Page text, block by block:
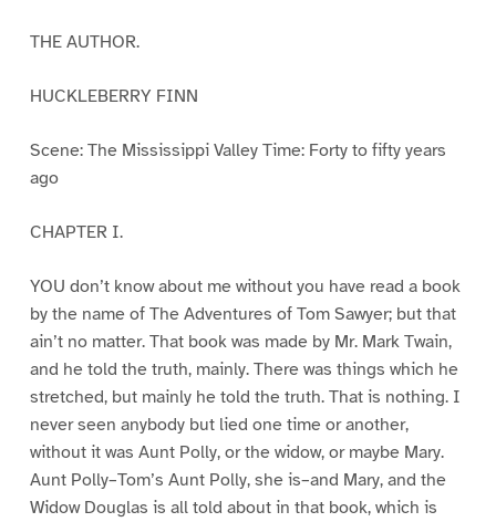
THE AUTHOR.
HUCKLEBERRY FINN
Scene: The Mississippi Valley Time: Forty to fifty years
ago
CHAPTER I.
YOU don’t know about me without you have read a book
by the name of The Adventures of Tom Sawyer; but that
ain’t no matter. That book was made by Mr. Mark Twain,
and he told the truth, mainly. There was things which he
stretched, but mainly he told the truth. That is nothing. I
never seen anybody but lied one time or another,
without it was Aunt Polly, or the widow, or maybe Mary.
Aunt Polly–Tom’s Aunt Polly, she is–and Mary, and the
Widow Douglas is all told about in that book, which is